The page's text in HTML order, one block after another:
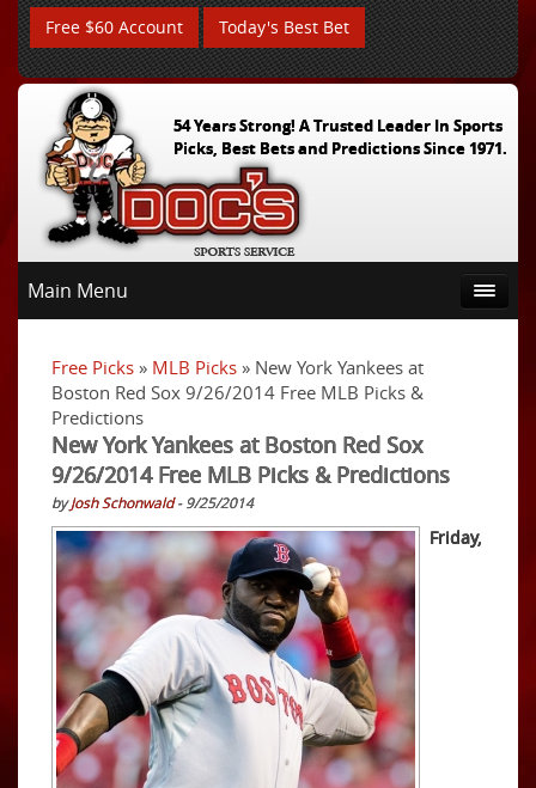
Free $60 Account Today's Best Bet
54 Years Strong! A Trusted Leader In Sports
Picks, Best Bets and Predictions Since 1971.
Main Menu
Free Picks » MLB Picks » New York Yankees at
Boston Red Sox 9/26/2014 Free MLB Picks &
Predictions
New York Yankees at Boston Red Sox
9/26/2014 Free MLB Picks & Predictions
byJosh Schonwald- 9/25/2014
Friday,